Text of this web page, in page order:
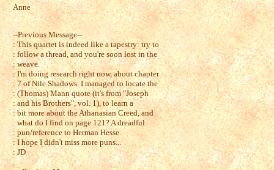
Anne
--Previous Message--
: This quartet is indeed like a tapestry: try to
: follow a thread, and you're soon lost in the
: weave.
: I'm doing research right now, about chapter
: 7 of Nile Shadows. I managed to locate the
: (Thomas) Mann quote (it's from "Joseph
: and his Brothers", vol. 1), to learn a
: bit more about the Athanasian Creed, and
: what do I find on page 121? A dreadful
: pun/reference to Herman Hesse.
: I hope I didn't miss more puns...
: JD
: